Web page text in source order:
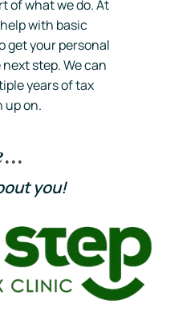
of what we do. At
with basic
your personal
step. We can
years of tax
up on.
...
you!